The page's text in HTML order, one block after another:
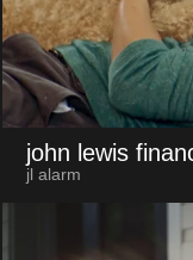
john lewis
jl alarm